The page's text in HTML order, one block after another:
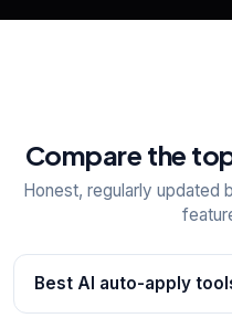
Compare the
Honest, regularly updated
Best AI auto-apply